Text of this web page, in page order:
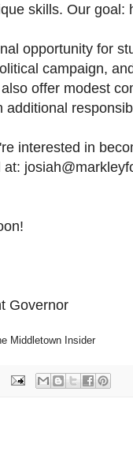
skills. Our goal:
opportunity for
campaign,
offer modest
additional
interested in
Governor
Middletown Insider